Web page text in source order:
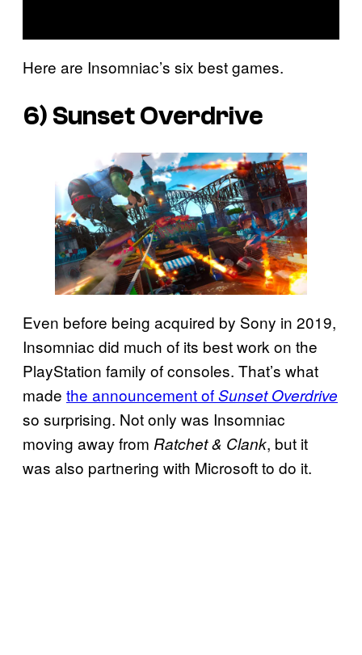
Here are Insomniac’s six best games.
6) Sunset Overdrive
Even before being acquired by Sony in 2019,
Insomniac did much of its best work on the
PlayStation family of consoles. That’s what
made the announcement ofSunset Overdrive
so surprising. Not only was Insomniac
moving away from Ratchet & Clank, but it
was also partnering with Microsoft to do it.